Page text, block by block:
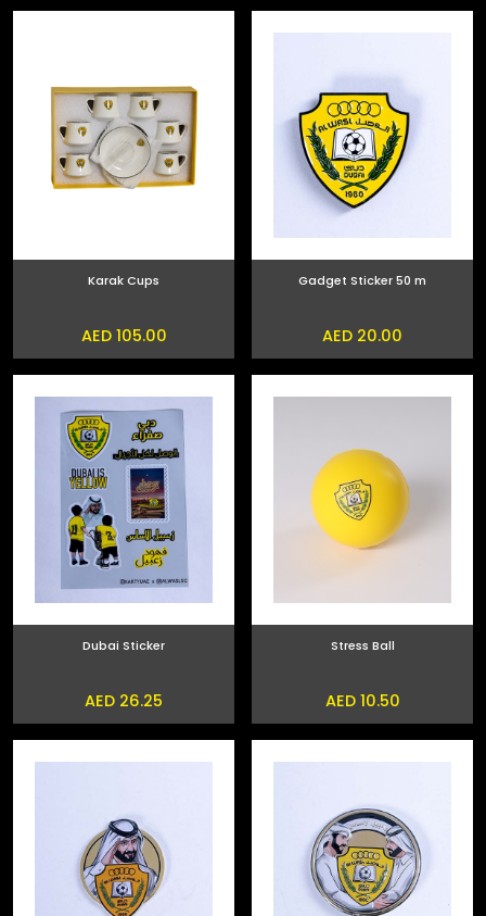
Karak Cups
AED 105.00
Gadget Sticker 50 m
AED 20.00
Dubai Sticker
AED 26.25
Stress Ball
AED 10.50